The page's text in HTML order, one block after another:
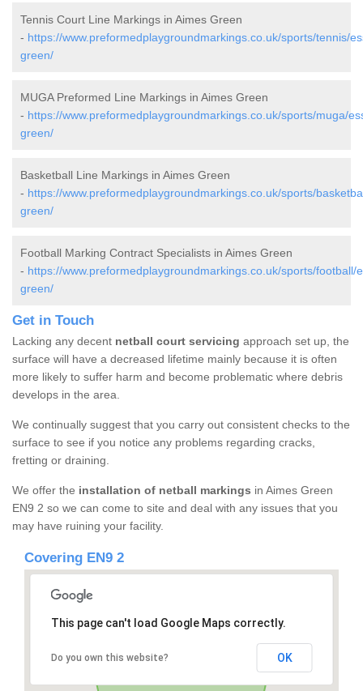
Tennis Court Line Markings in Aimes Green
- https://www.preformedplaygroundmarkings.co.uk/sports/tennis/
green/
MUGA Preformed Line Markings in Aimes Green
- https://www.preformedplaygroundmarkings.co.uk/sports/muga/
green/
Basketball Line Markings in Aimes Green
- https://www.preformedplaygroundmarkings.co.uk/sports/
green/
Football Marking Contract Specialists in Aimes Green
- https://www.preformedplaygroundmarkings.co.uk/sports/football/
green/
Get in Touch
Lacking any decent netball court servicing approach set up, the
surface will have a decreased lifetime mainly because it is often
more likely to suffer harm and become problematic where debris
develops in the area.
We continually suggest that you carry out consistent checks to the
surface to see if you notice any problems regarding cracks,
fretting or draining.
We offer the installation of netball markings in Aimes Green
EN9 2 so we can come to site and deal with any issues that you
may have ruining your facility.
Covering EN9 2
This page can't load Google Maps correctly.
Do you own this website? OK